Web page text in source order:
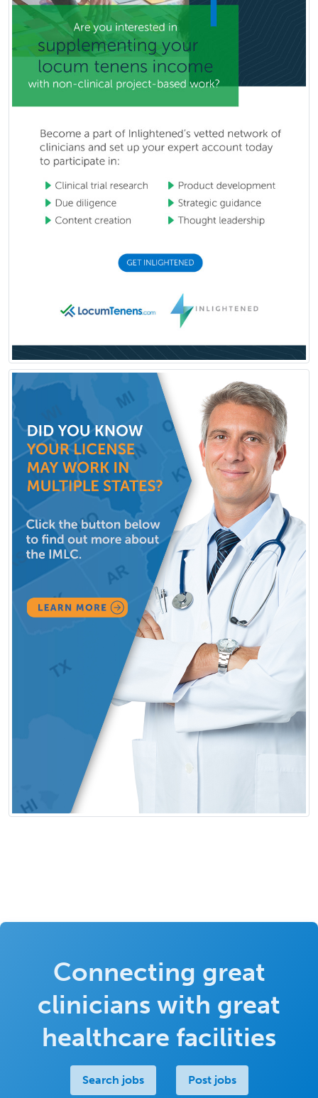
Connecting great
clinicians with great
healthcare facilities
Search jobs Post jobs